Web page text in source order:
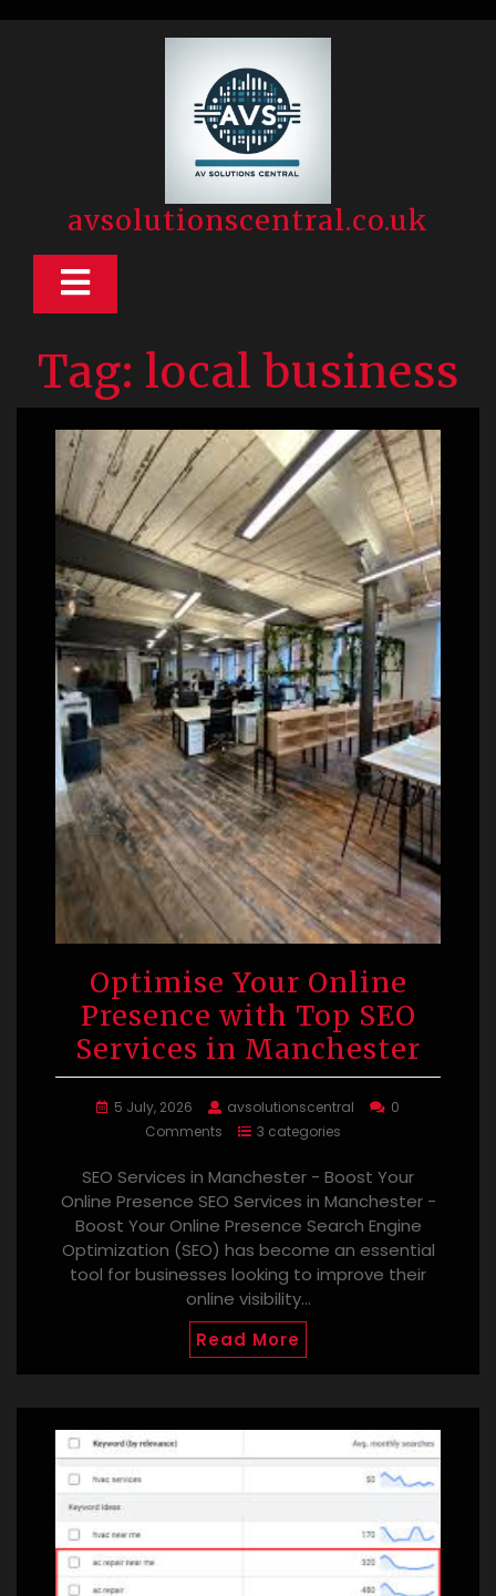
avsolutionscentral.co.uk
Open
Tag: local business
Optimise Your Online
Presence with Top SEO
Services in Manchester
5 July, 2026 avsolutionscentral
0
Comments
3 categories
SEO Services in Manchester - Boost Your
Online Presence SEO Services in Manchester -
Boost Your Online Presence Search Engine
Optimization (SEO) has become an essential
tool for businesses looking to improve their
online visibility…
Read More